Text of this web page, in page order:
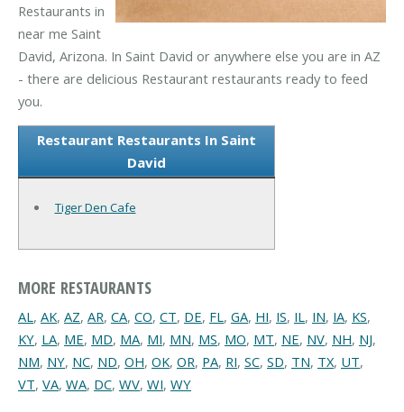
Restaurants in
near me Saint
David, Arizona. In Saint David or anywhere else you are in AZ
- there are delicious Restaurant restaurants ready to feed
you.
Restaurant Restaurants In Saint
David
Tiger Den Cafe
MORE RESTAURANTS
AL, AK, AZ, AR, CA, CO, CT, DE, FL, GA, HI, IS, IL, IN, IA, KS,
KY, LA, ME, MD, MA, MI, MN, MS, MO, MT, NE, NV, NH, NJ,
NM, NY, NC, ND, OH, OK, OR, PA, RI, SC, SD, TN, TX, UT,
VT, VA, WA, DC, WV, WI, WY